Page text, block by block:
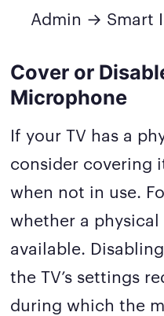
Admin → Smart
Cover or
Microphone
If your TV has a
consider covering
when not in use.
whether a
available.
the TV’s settings
during which the